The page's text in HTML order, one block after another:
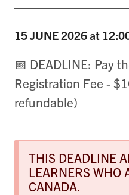
15 JUNE2026 at
📅 DEADLINE: Pay
Registration Fee -
refundable)
THIS DEADLINE
LEARNERS WHO
CANADA.